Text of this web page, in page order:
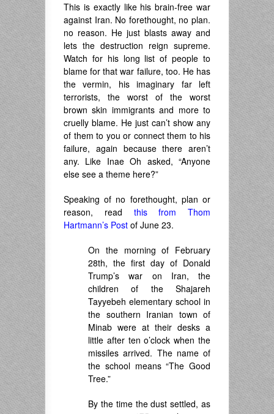
This is exactly like his brain-free war
against Iran. No forethought, no plan.
no reason. He just blasts away and
lets the destruction reign supreme.
Watch for his long list of people to
blame for that war failure, too. He has
the vermin, his imaginary far left
terrorists, the worst of the worst
brown skin immigrants and more to
cruelly blame. He just can’t show any
of them to you or connect them to his
failure, again because there aren’t
any. Like Inae Oh asked, “Anyone
else see a theme here?”
Speaking of no forethought, plan or
reason, read this from Thom
Hartmann’s Post of June 23.
On the morning of February
28th, the first day of Donald
Trump’s war on Iran, the
children of the Shajareh
Tayyebeh elementary school in
the southern Iranian town of
Minab were at their desks a
little after ten o’clock when the
missiles arrived. The name of
the school means “The Good
Tree.”
By the time the dust settled, as